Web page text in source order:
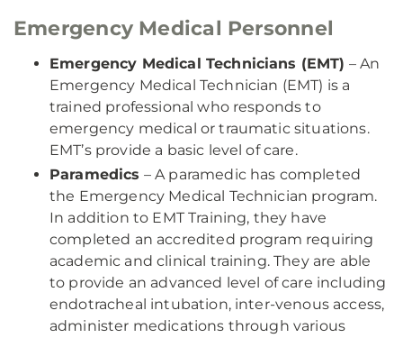
Emergency Medical Personnel
Emergency Medical Technicians (EMT) – An
Emergency Medical Technician (EMT) is a
trained professional who responds to
emergency medical or traumatic situations.
EMT’s provide a basic level of care.
Paramedics – A paramedic has completed
the Emergency Medical Technician program.
In addition to EMT Training, they have
completed an accredited program requiring
academic and clinical training. They are able
to provide an advanced level of care including
endotracheal intubation, inter-venous access,
administer medications through various